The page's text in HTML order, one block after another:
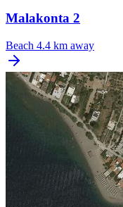
Malakonta 2
Beach 4.4 km away